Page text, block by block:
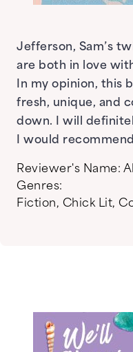
Jefferson, Sam’s
are both in love
In my opinion, this
fresh, unique, and
down. I will
I would
Reviewer's Name:
Genres:
Fiction, Chick Lit,